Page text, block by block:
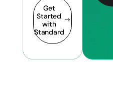
Get
Started
with
Standard